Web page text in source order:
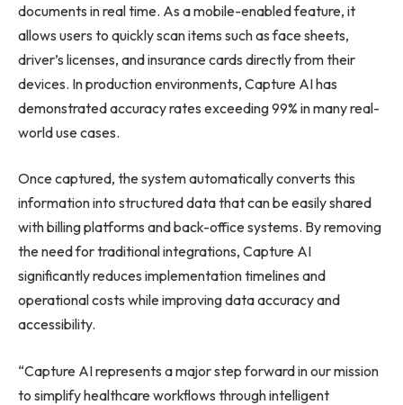
documents in real time. As a mobile-enabled feature, it
allows users to quickly scan items such as face sheets,
driver’s licenses, and insurance cards directly from their
devices. In production environments, Capture AI has
demonstrated accuracy rates exceeding 99% in many real-
world use cases.
Once captured, the system automatically converts this
information into structured data that can be easily shared
with billing platforms and back-office systems. By removing
the need for traditional integrations, Capture AI
significantly reduces implementation timelines and
operational costs while improving data accuracy and
accessibility.
“Capture AI represents a major step forward in our mission
to simplify healthcare workflows through intelligent